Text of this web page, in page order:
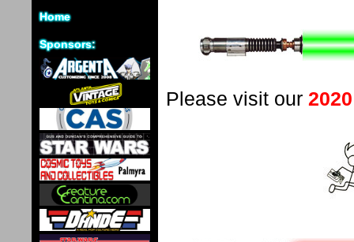
Home
Sponsors:
Please visit our